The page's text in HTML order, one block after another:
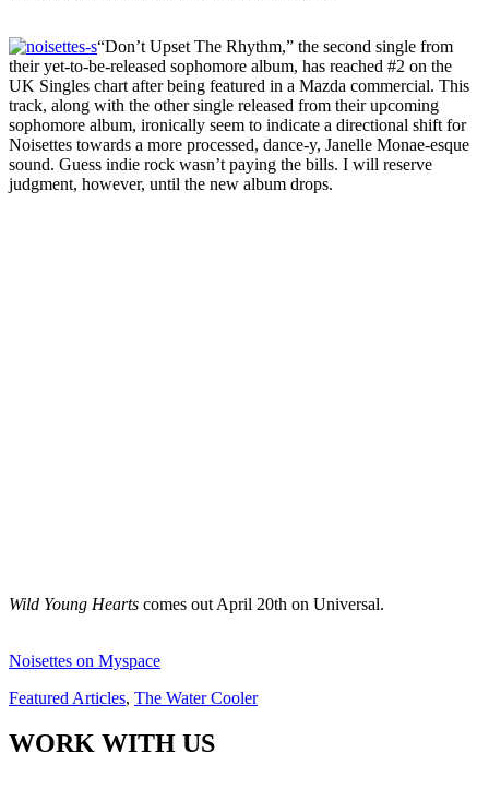
“Don’t Upset The Rhythm,” the second single from
their yet-to-be-released sophomore album, has reached #2 on the
UK Singles chart after being featured in a Mazda commercial. This
track, along with the other single released from their upcoming
sophomore album, ironically seem to indicate a directional shift for
Noisettes towards a more processed, dance-y, Janelle Monae-esque
sound. Guess indie rock wasn’t paying the bills. I will reserve
judgment, however, until the new album drops.
Wild Young Hearts comes out April 20th on Universal.
Noisettes on Myspace
Featured Articles, The Water Cooler
WORK WITH US